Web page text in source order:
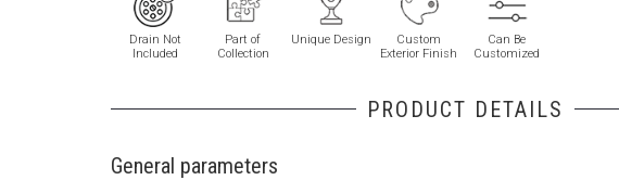
Drain Not
Included
Part of
Collection
Unique Design
Custom
Exterior Finish
Can Be
Customized
PRODUCT DETAILS
General parameters